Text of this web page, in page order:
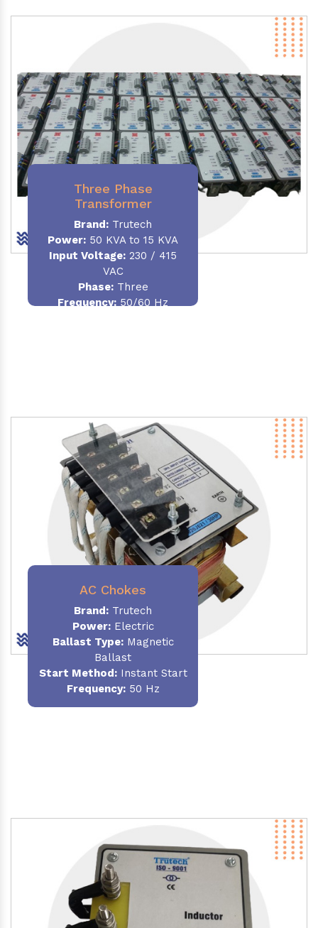
Three Phase
Transformer
Brand: Trutech
Power: 50 KVA to 15 KVA
Input Voltage: 230 / 415
VAC
Phase:Three
Frequency: 50/60 Hz
AC Chokes
Brand: Trutech
Power:Electric
Ballast Type:Magnetic
Ballast
Start Method:Instant Start
Frequency:50 Hz